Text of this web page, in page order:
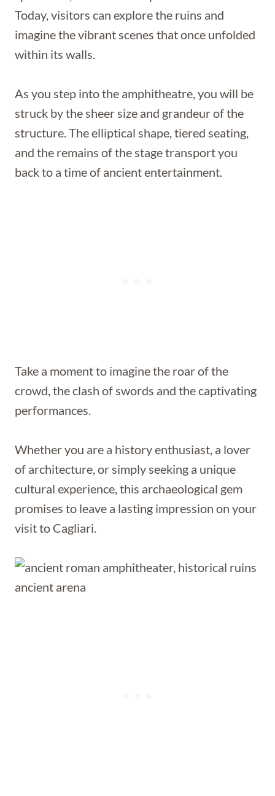
Today, visitors can explore the ruins and
imagine the vibrant scenes that once unfolded
within its walls.
As you step into the amphitheatre, you will be
struck by the sheer size and grandeur of the
structure. The elliptical shape, tiered seating,
and the remains of the stage transport you
back to a time of ancient entertainment.
Take a moment to imagine the roar of the
crowd, the clash of swords and the captivating
performances.
Whether you are a history enthusiast, a lover
of architecture, or simply seeking a unique
cultural experience, this archaeological gem
promises to leave a lasting impression on your
visit to Cagliari.